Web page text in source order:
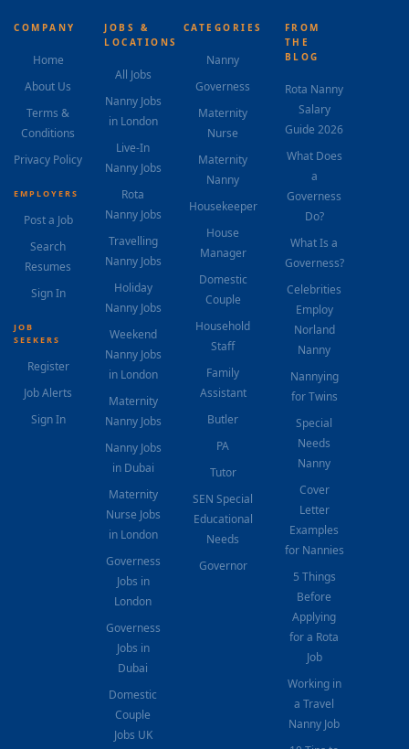
COMPANY
Home
About Us
Terms &
Conditions
Privacy Policy
EMPLOYERS
Post a Job
Search
Resumes
Sign In
JOB
SEEKERS
Register
Job Alerts
Sign In
JOBS &
LOCATIONS
All Jobs
Nanny Jobs
in London
Live-In
Nanny Jobs
Rota
Nanny Jobs
Travelling
Nanny Jobs
Holiday
Nanny Jobs
Weekend
Nanny Jobs
in London
Maternity
Nanny Jobs
Nanny Jobs
in Dubai
Maternity
Nurse Jobs
in London
Governess
Jobs in
London
Governess
Jobs in
Dubai
Domestic
Couple
Jobs UK
CATEGORIES
Nanny
Governess
Maternity
Nurse
Maternity
Nanny
Housekeeper
House
Manager
Domestic
Couple
Household
Staff
Family
Assistant
Butler
PA
Tutor
SEN Special
Educational
Needs
Governor
FROM
THE
BLOG
Rota Nanny
Salary
Guide 2026
What Does
a
Governess
Do?
What Is a
Governess?
Celebrities
Employ
Norland
Nanny
Nannying
for Twins
Special
Needs
Nanny
Cover
Letter
Examples
for Nannies
5 Things
Before
Applying
for a Rota
Job
Working in
a Travel
Nanny Job